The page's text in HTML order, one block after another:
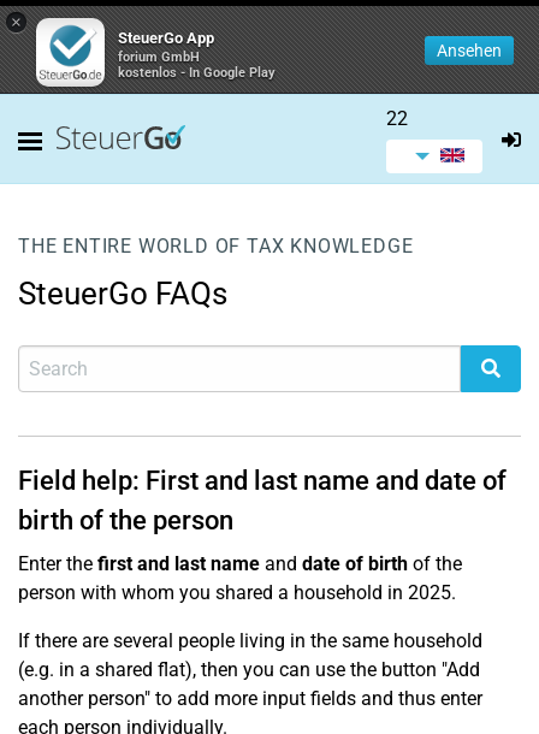
×
SteuerGo App
forium GmbH
kostenlos - In Google Play
Ansehen
22
THE ENTIRE WORLD OF TAX KNOWLEDGE
SteuerGo FAQs
Field help: First and last name and date of
birth of the person
Enter the first and last name and date of birth of the
person with whom you shared a household in 2025.
If there are several people living in the same household
(e.g. in a shared flat), then you can use the button "Add
another person" to add more input fields and thus enter
each person individually.